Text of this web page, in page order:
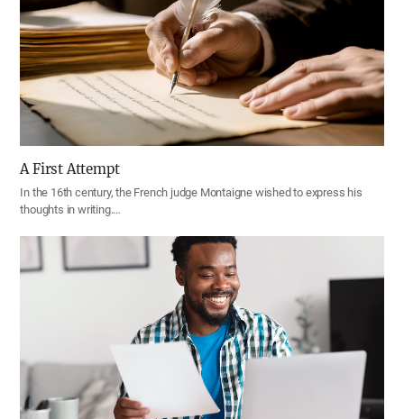
A First Attempt
In the 16th century, the French judge Montaigne wished to express his
thoughts in writing.…